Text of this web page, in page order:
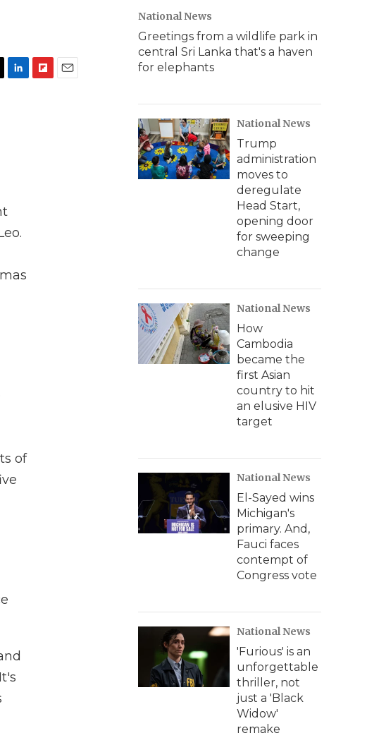
of
National News
Greetings from a wildlife park in
central Sri Lanka that's a haven
for elephants
National News
Trump
administration
moves to
deregulate
Head Start,
opening door
for sweeping
change
National News
How
Cambodia
became the
first Asian
country to hit
an elusive HIV
target
National News
El-Sayed wins
Michigan's
primary. And,
Fauci faces
contempt of
Congress vote
National News
'Furious' is an
unforgettable
thriller, not
just a 'Black
Widow'
remake